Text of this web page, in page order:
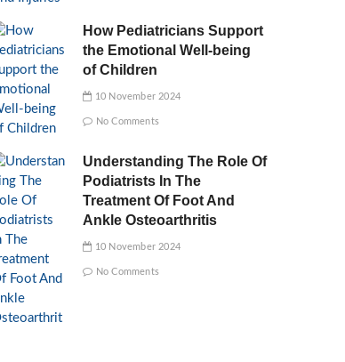
How Pediatricians Support
the Emotional Well-being
of Children
10 November 2024
No Comments
Understanding The Role Of
Podiatrists In The
Treatment Of Foot And
Ankle Osteoarthritis
10 November 2024
No Comments